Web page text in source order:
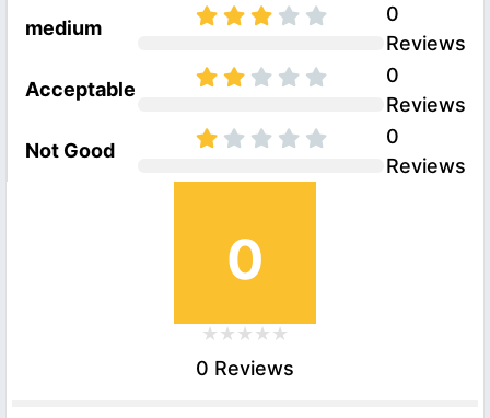
medium
0
Reviews
Acceptable
0
Reviews
Not Good
0
Reviews
0
0 Reviews